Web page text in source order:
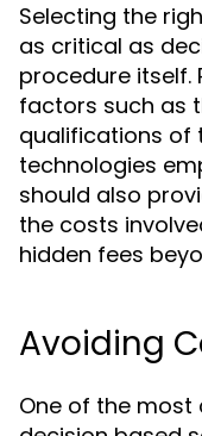
Selecting the
as critical as
procedure itself.
factors such as
qualifications of
technologies
should also
the costs
hidden fees
Avoiding
One of the